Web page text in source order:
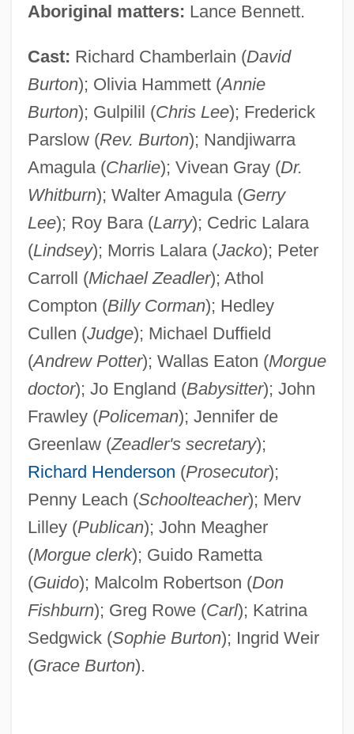
Aboriginal matters: Lance Bennett.
Cast: Richard Chamberlain (David
Burton); Olivia Hammett (Annie
Burton); Gulpilil (Chris Lee); Frederick
Parslow (Rev. Burton); Nandjiwarra
Amagula (Charlie); Vivean Gray (Dr.
Whitburn); Walter Amagula (Gerry
Lee); Roy Bara (Larry); Cedric Lalara
(Lindsey); Morris Lalara (Jacko); Peter
Carroll (Michael Zeadler); Athol
Compton (Billy Corman); Hedley
Cullen (Judge); Michael Duffield
(Andrew Potter); Wallas Eaton (Morgue
doctor); Jo England (Babysitter); John
Frawley (Policeman); Jennifer de
Greenlaw (Zeadler's secretary);
Richard Henderson (Prosecutor);
Penny Leach (Schoolteacher); Merv
Lilley (Publican); John Meagher
(Morgue clerk); Guido Rametta
(Guido); Malcolm Robertson (Don
Fishburn); Greg Rowe (Carl); Katrina
Sedgwick (Sophie Burton); Ingrid Weir
(Grace Burton).